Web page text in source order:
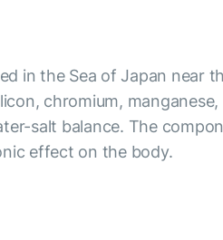
in the Sea of Japan near
chromium,
salt balance. The
effect on the body.